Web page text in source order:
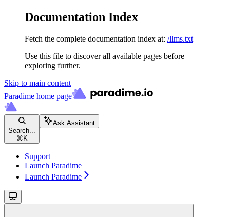
Documentation Index
Fetch the complete documentation index at: /llms.txt
Use this file to discover all available pages before
exploring further.
Skip to main content
Paradime home page
Search...
⌘ K
Ask Assistant
Support
Launch Paradime
Launch Paradime